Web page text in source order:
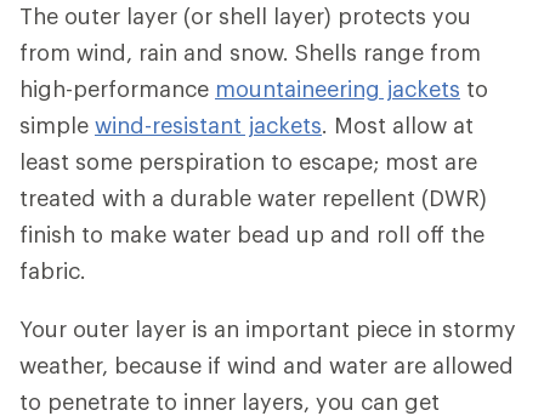
The outer layer (or shell layer) protects you
from wind, rain and snow. Shells range from
high-performance mountaineering jackets to
simple wind-resistant jackets. Most allow at
least some perspiration to escape; most are
treated with a durable water repellent (DWR)
finish to make water bead up and roll off the
fabric.
Your outer layer is an important piece in stormy
weather, because if wind and water are allowed
to penetrate to inner layers, you can get